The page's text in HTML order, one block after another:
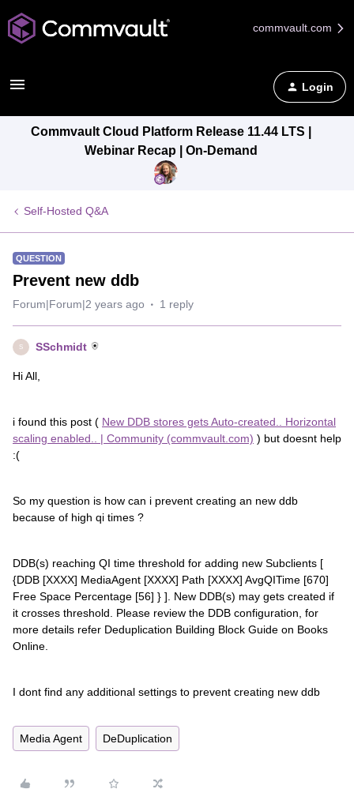
commvault.com
Login
Commvault Cloud Platform Release 11.44 LTS |
Webinar Recap | On-Demand
Self-Hosted Q&A
QUESTION
Prevent new ddb
Forum|Forum|2 years ago 1 reply
S SSchmidt
Hi All,
i found this post ( New DDB stores gets Auto-created.. Horizontal
scaling enabled.. | Community (commvault.com) ) but doesnt help
:(
So my question is how can i prevent creating an new ddb
because of high qi times ?
DDB(s) reaching QI time threshold for adding new Subclients [
{DDB [XXXX] MediaAgent [XXXX] Path [XXXX] AvgQITime [670]
Free Space Percentage [56] } ]. New DDB(s) may gets created if
it crosses threshold. Please review the DDB configuration, for
more details refer Deduplication Building Block Guide on Books
Online.
I dont find any additional settings to prevent creating new ddb
Media Agent DeDuplication